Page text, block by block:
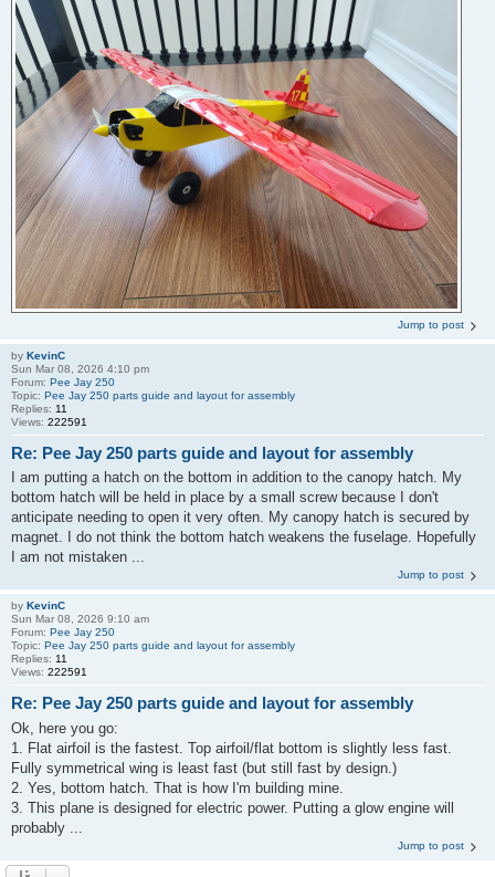
Jump to post
by KevinC
Sun Mar 08, 2026 4:10 pm
Forum: Pee Jay 250
Topic: Pee Jay 250 parts guide and layout for assembly
Replies: 11
Views: 222591
Re: Pee Jay 250 parts guide and layout for assembly
I am putting a hatch on the bottom in addition to the canopy hatch. My
bottom hatch will be held in place by a small screw because I don't
anticipate needing to open it very often. My canopy hatch is secured by
magnet. I do not think the bottom hatch weakens the fuselage. Hopefully
I am not mistaken ...
Jump to post
by KevinC
Sun Mar 08, 2026 9:10 am
Forum: Pee Jay 250
Topic: Pee Jay 250 parts guide and layout for assembly
Replies: 11
Views: 222591
Re: Pee Jay 250 parts guide and layout for assembly
Ok, here you go:
1. Flat airfoil is the fastest. Top airfoil/flat bottom is slightly less fast.
Fully symmetrical wing is least fast (but still fast by design.)
2. Yes, bottom hatch. That is how I'm building mine.
3. This plane is designed for electric power. Putting a glow engine will
probably ...
Jump to post